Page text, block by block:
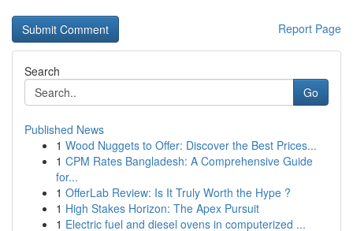
Report Page
Search
Go
Published News
1 Wood Nuggets to Offer: Discover the Best Prices...
1 CPM Rates Bangladesh: A Comprehensive Guide
for...
1 OfferLab Review: Is It Truly Worth the Hype ?
1 High Stakes Horizon: The Apex Pursuit
1 Electric fuel and diesel ovens in computerized ...